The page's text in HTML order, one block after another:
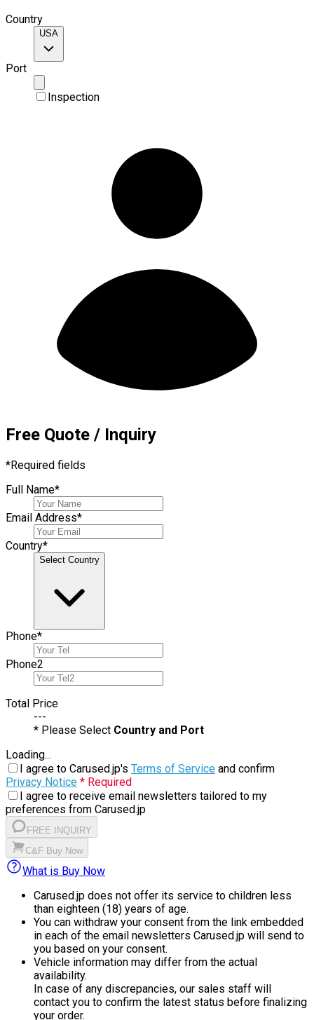
Country
USA
Port
Inspection
Free Quote / Inquiry
*Required fields
Full Name*
Email Address*
Country*
Select Country
Phone*
Phone2
Total Price
---
* Please Select Country and Port
Loading...
I agree to Carused.jp's Terms of Service and confirm
Privacy Notice * Required
I agree to receive email newsletters tailored to my
preferences from Carused.jp
FREE INQUIRY
C&F Buy Now
What is Buy Now
Carused.jp does not offer its service to children less
than eighteen (18) years of age.
You can withdraw your consent from the link embedded
in each of the email newsletters Carused.jp will send to
you based on your consent.
Vehicle information may differ from the actual
availability.
In case of any discrepancies, our sales staff will
contact you to confirm the latest status before finalizing
your order.